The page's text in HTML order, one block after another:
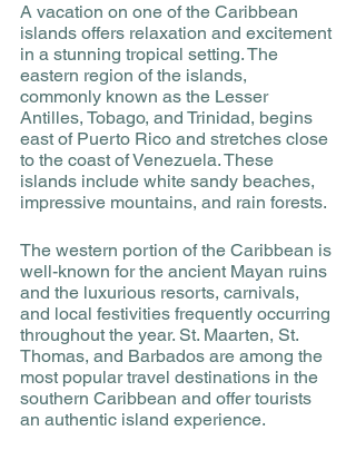
A vacation on one of the Caribbean
islands offers relaxation and excitement
in a stunning tropical setting. The
eastern region of the islands,
commonly known as the Lesser
Antilles, Tobago, and Trinidad, begins
east of Puerto Rico and stretches close
to the coast of Venezuela. These
islands include white sandy beaches,
impressive mountains, and rain forests.
The western portion of the Caribbean is
well-known for the ancient Mayan ruins
and the luxurious resorts, carnivals,
and local festivities frequently occurring
throughout the year. St. Maarten, St.
Thomas, and Barbados are among the
most popular travel destinations in the
southern Caribbean and offer tourists
an authentic island experience.